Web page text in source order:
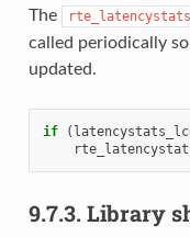
The
called periodically
updated.
if (
9.7.3. Library